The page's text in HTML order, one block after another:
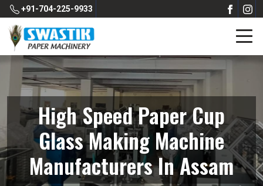
+91-704-225-9933
High Speed Paper Cup
Glass Making Machine
Manufacturers In Assam